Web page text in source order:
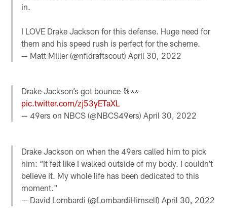
in.
I LOVE Drake Jackson for this defense. Huge need for
them and his speed rush is perfect for the scheme.
— Matt Miller (@nfldraftscout)April 30, 2022
Drake Jackson’s got bounce 🐰👀
pic.twitter.com/zj53yETaXL
— 49ers on NBCS (@NBCS49ers)April 30, 2022
Drake Jackson on when the 49ers called him to pick
him: “It felt like I walked outside of my body. I couldn’t
believe it. My whole life has been dedicated to this
moment."
— David Lombardi (@LombardiHimself)April 30, 2022